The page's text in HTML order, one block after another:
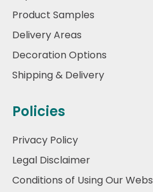
Product Samples
Delivery Areas
Decoration Options
Shipping & Delivery
Policies
Privacy Policy
Legal Disclaimer
Conditions of Using Our